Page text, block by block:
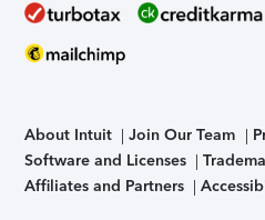
About Intuit Join Our Team
Software and Licenses
Affiliates and Partners